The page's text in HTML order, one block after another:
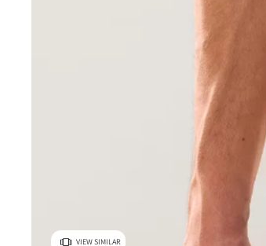
VIEW SIMILAR